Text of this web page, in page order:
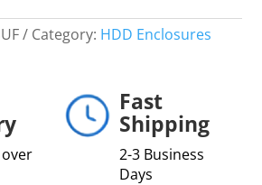
Category: HDD Enclosures
Fast
Shipping
2-3 Business
Days